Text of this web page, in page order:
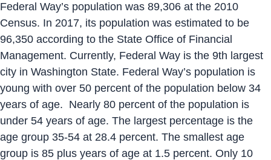
Federal Way’s population was 89,306 at the 2010
Census. In 2017, its population was estimated to be
96,350 according to the State Office of Financial
Management. Currently, Federal Way is the 9th largest
city in Washington State. Federal Way’s population is
young with over 50 percent of the population below 34
years of age. Nearly 80 percent of the population is
under 54 years of age. The largest percentage is the
age group 35-54 at 28.4 percent. The smallest age
group is 85 plus years of age at 1.5 percent. Only 10